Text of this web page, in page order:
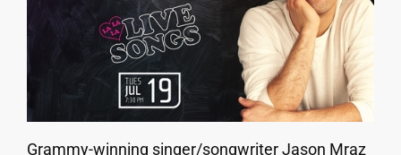
Grammy-winning singer/songwriter Jason Mraz